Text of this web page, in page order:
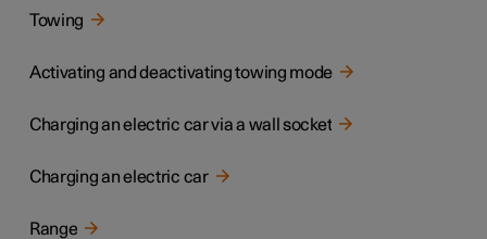
Towing
Activating and deactivating towing mode
Charging an electric car via a wall socket
Charging an electric car
Range